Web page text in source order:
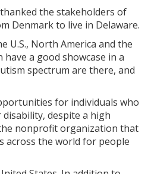
the stakeholders of
Denmark to live in Delaware.
U.S., North America and the
a good showcase in a
spectrum are there, and
for individuals who
despite a high
nonprofit organization that
across the world for people